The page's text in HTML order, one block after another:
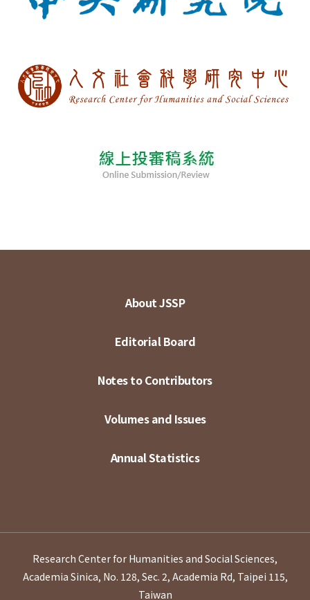
About JSSP
Editorial Board
Notes to Contributors
Volumes and Issues
Annual Statistics
Research Center for Humanities and Social Sciences,
Academia Sinica, No. 128, Sec. 2, Academia Rd, Taipei 115,
Taiwan